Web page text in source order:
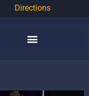
Directions